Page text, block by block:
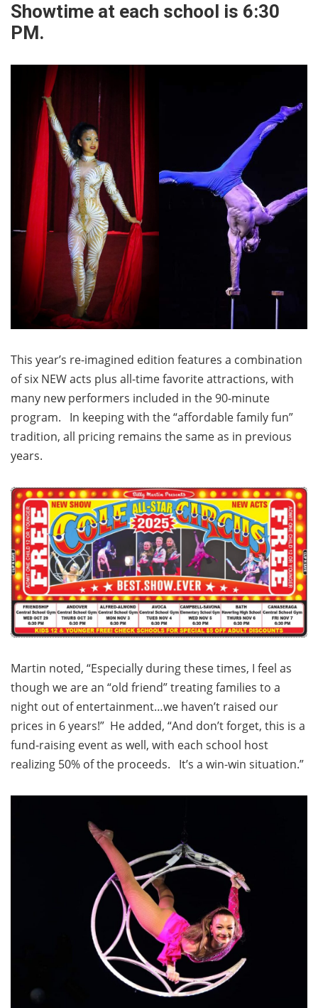
Showtime at each school is 6:30
PM.
This year’s re-imagined edition features a combination
of six NEW acts plus all-time favorite attractions, with
many new performers included in the 90-minute
program. In keeping with the “affordable family fun”
tradition, all pricing remains the same as in previous
years.
Martin noted, “Especially during these times, I feel as
though we are an “old friend” treating families to a
night out of entertainment…we haven’t raised our
prices in 6 years!” He added, “And don’t forget, this is a
fund-raising event as well, with each school host
realizing 50% of the proceeds. It’s a win-win situation.”